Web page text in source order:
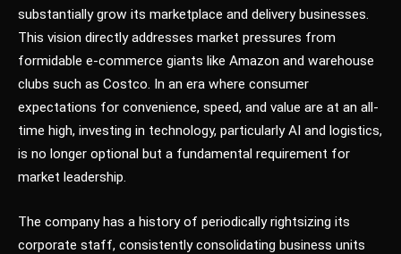
substantially grow its marketplace and delivery businesses.
This vision directly addresses market pressures from
formidable e-commerce giants like Amazon and warehouse
clubs such as Costco. In an era where consumer
expectations for convenience, speed, and value are at an all-
time high, investing in technology, particularly AI and logistics,
is no longer optional but a fundamental requirement for
market leadership.
The company has a history of periodically rightsizing its
corporate staff, consistently consolidating business units